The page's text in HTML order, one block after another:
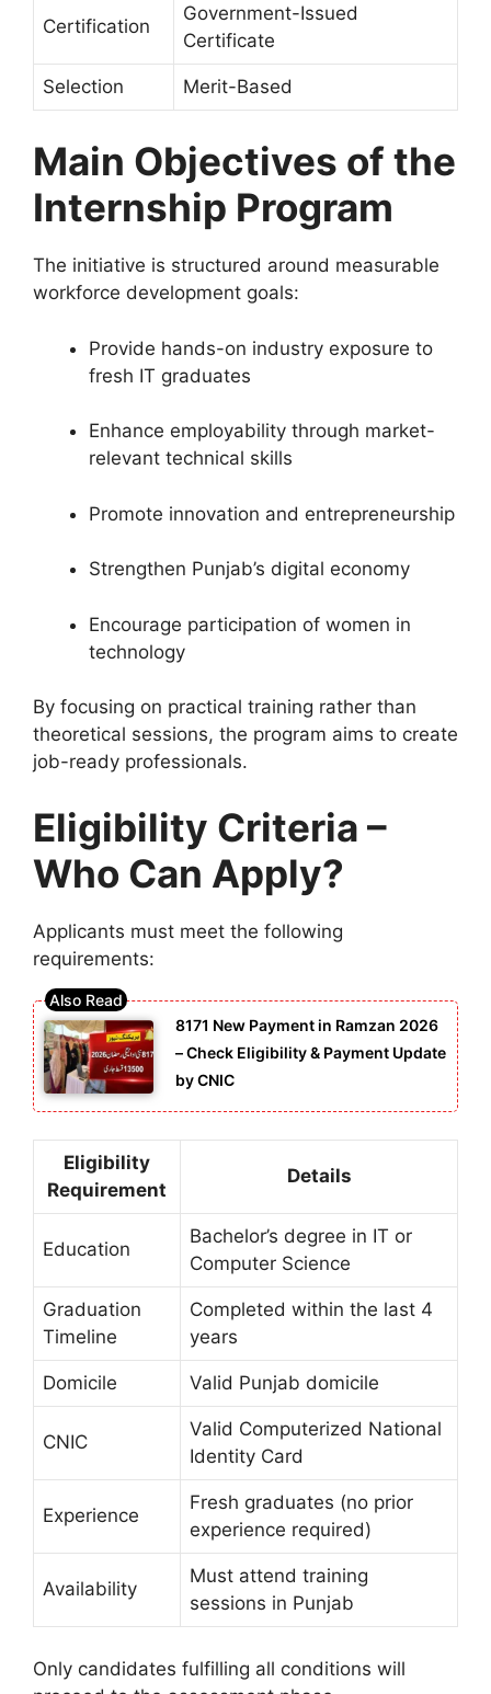
Certification
Government-Issued
Certificate
Selection Merit-Based
Main Objectives of the
Internship Program
The initiative is structured around measurable
workforce development goals:
Provide hands-on industry exposure to
fresh IT graduates
Enhance employability through market-
relevant technical skills
Promote innovation and entrepreneurship
Strengthen Punjab’s digital economy
Encourage participation of women in
technology
By focusing on practical training rather than
theoretical sessions, the program aims to create
job-ready professionals.
Eligibility Criteria –
Who Can Apply?
Applicants must meet the following
requirements:
8171 New Payment in Ramzan 2026
– Check Eligibility & Payment Update
by CNIC
Eligibility
Requirement
Details
Education
Bachelor’s degree in IT or
Computer Science
Graduation
Timeline
Completed within the last 4
years
Domicile Valid Punjab domicile
CNIC
Valid Computerized National
Identity Card
Experience
Fresh graduates (no prior
experience required)
Availability
Must attend training
sessions in Punjab
Only candidates fulfilling all conditions will